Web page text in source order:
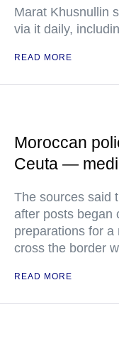
Marat Khusnullin
via it daily,
READ MORE
Moroccan
Ceuta —
The sources said
after posts began
preparations for
cross the border
READ MORE